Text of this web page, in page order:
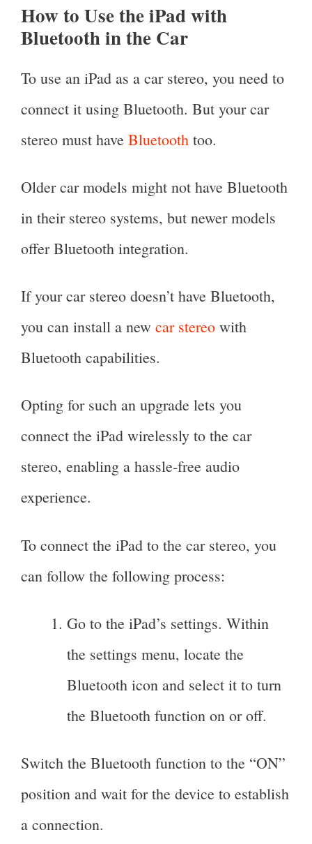
How to Use the iPad with
Bluetooth in the Car
To use an iPad as a car stereo, you need to
connect it using Bluetooth. But your car
stereo must have Bluetooth too.
Older car models might not have Bluetooth
in their stereo systems, but newer models
offer Bluetooth integration.
If your car stereo doesn’t have Bluetooth,
you can install a new car stereo with
Bluetooth capabilities.
Opting for such an upgrade lets you
connect the iPad wirelessly to the car
stereo, enabling a hassle-free audio
experience.
To connect the iPad to the car stereo, you
can follow the following process:
Go to the iPad’s settings. Within
the settings menu, locate the
Bluetooth icon and select it to turn
the Bluetooth function on or off.
Switch the Bluetooth function to the “ON”
position and wait for the device to establish
a connection.